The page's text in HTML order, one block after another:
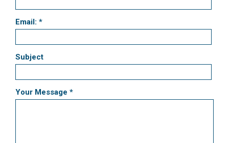
Email: *
Subject
Your Message *